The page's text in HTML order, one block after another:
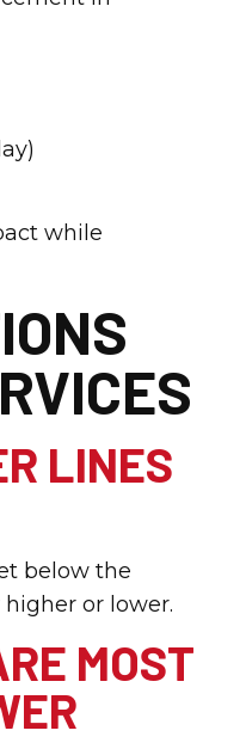
while
LINES
below the
or lower.
MOST